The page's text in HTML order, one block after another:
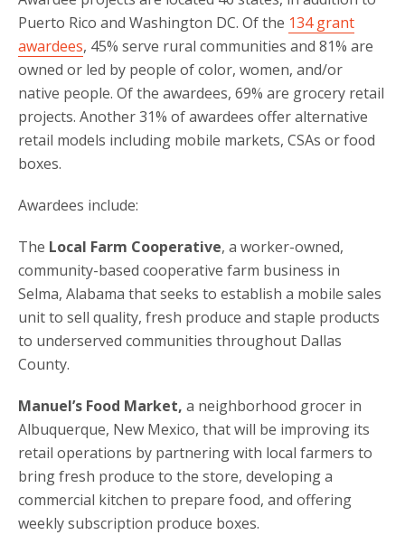
Puerto Rico and Washington DC. Of the 134 grant
awardees, 45% serve rural communities and 81% are
owned or led by people of color, women, and/or
native people. Of the awardees, 69% are grocery retail
projects. Another 31% of awardees offer alternative
retail models including mobile markets, CSAs or food
boxes.
Awardees include:
The Local Farm Cooperative, a worker-owned,
community-based cooperative farm business in
Selma, Alabama that seeks to establish a mobile sales
unit to sell quality, fresh produce and staple products
to underserved communities throughout Dallas
County.
Manuel’s Food Market, a neighborhood grocer in
Albuquerque, New Mexico, that will be improving its
retail operations by partnering with local farmers to
bring fresh produce to the store, developing a
commercial kitchen to prepare food, and offering
weekly subscription produce boxes.